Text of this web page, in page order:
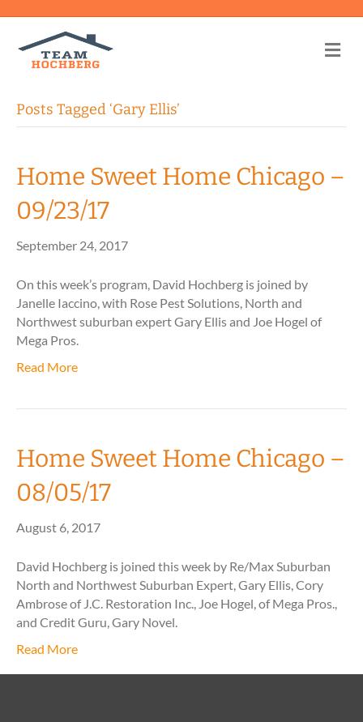
Posts Tagged ‘Gary Ellis’
Home Sweet Home Chicago –
09/23/17
September 24, 2017
On this week’s program, David Hochberg is joined by
Janelle Iaccino, with Rose Pest Solutions, North and
Northwest suburban expert Gary Ellis and Joe Hogel of
Mega Pros.
Read More
Home Sweet Home Chicago –
08/05/17
August 6, 2017
David Hochberg is joined this week by Re/Max Suburban
North and Northwest Suburban Expert, Gary Ellis, Cory
Ambrose of J.C. Restoration Inc., Joe Hogel, of Mega Pros.,
and Credit Guru, Gary Novel.
Read More